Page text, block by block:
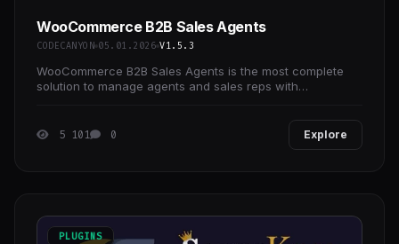
WooCommerce B2B Sales Agents
CODECANYON 05.01.2026 V1.5.3
WooCommerce B2B Sales Agents is the most complete
solution to manage agents and sales reps with
5 101 0 Explore
PLUGINS